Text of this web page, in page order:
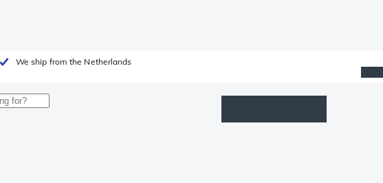
We ship from the Netherlands